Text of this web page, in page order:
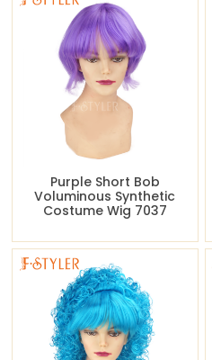
Purple Short Bob
Voluminous Synthetic
Costume Wig 7037